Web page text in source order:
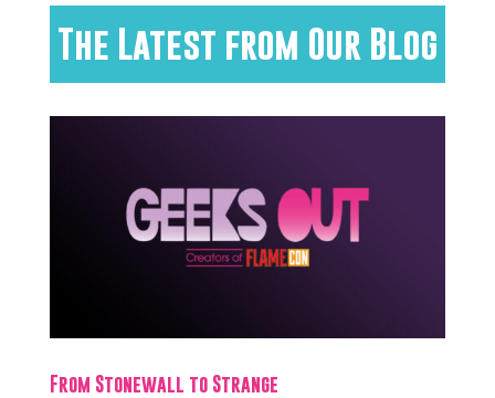
The Latest from Our Blog
From Stonewall to Strange